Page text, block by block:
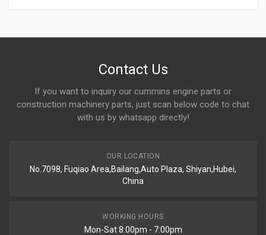
Contact Us
If you want to inquiry our cummins engine parts or
construction machinery parts, just scan below code to chat
with us by whatsapp directly!
OUR LOCATION
No.7098, Fuqiao Area,Bailang,Auto Plaza, Shiyan,Hubei,
China
WORKING HOURS
Mon-Sat 8:00pm - 7:00pm